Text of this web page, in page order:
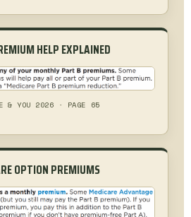
HELP EXPLAINED
& YOU 2026 · PAGE 65
OPTION PREMIUMS